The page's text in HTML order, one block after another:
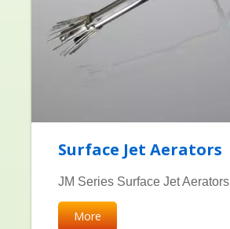
Surface Jet Aerators
JM Series Surface Jet Aerators
More